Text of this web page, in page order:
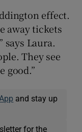
effect.
away tickets
says Laura.
They see
good.”
and stay up
for the